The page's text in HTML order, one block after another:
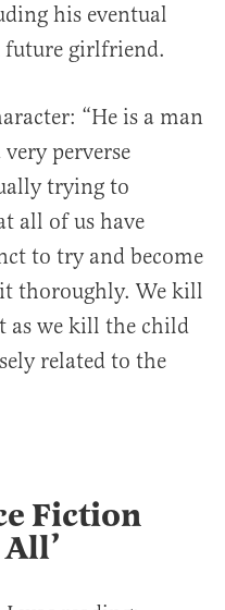
his eventual
future girlfriend.
“He is a man
perverse
trying to
all of us have
to try and become
thoroughly. We kill
as we kill the child
related to the
Fiction